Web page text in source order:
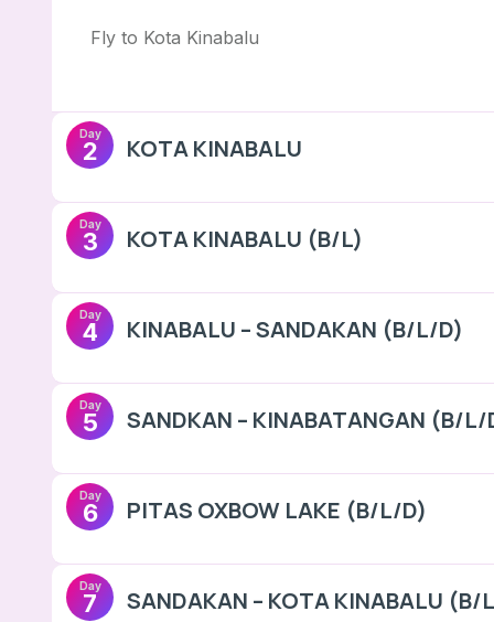
Fly to Kota Kinabalu
Day
2 KOTA KINABALU
Day
3 KOTA KINABALU (B/L)
Day
4 KINABALU – SANDAKAN (B/L/D)
Day
5 SANDKAN – KINABATANGAN (B/L/
Day
6 PITAS OXBOW LAKE (B/L/D)
Day
7 SANDAKAN – KOTA KINABALU (B/